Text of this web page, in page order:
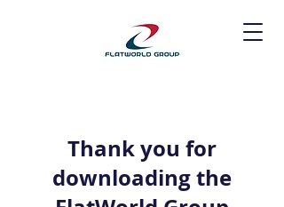
Thank you for
downloading the